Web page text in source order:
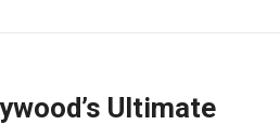
Ultimate